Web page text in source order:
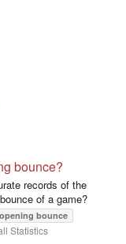
bounce?
records of the
of a game?
opening bounce
Statistics